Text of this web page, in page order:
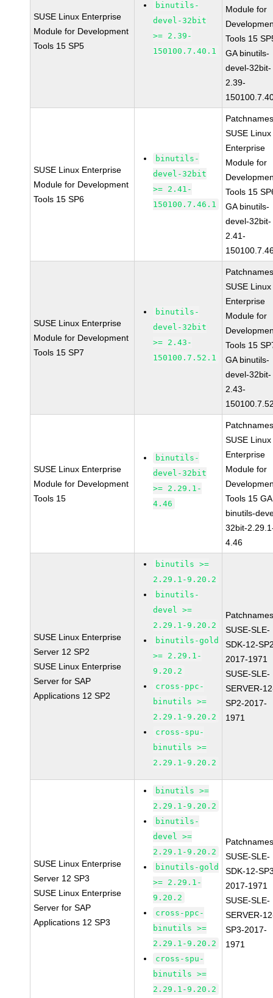
SUSE Linux Enterprise
Module for Development
Tools 15 SP5
binutils-
devel-32bit
>= 2.39-
150100.7.40.1
Module for
Tools 15
GA binutils-
devel-32bit-
2.39-
SUSE Linux Enterprise
Module for Development
Tools 15 SP6
binutils-
devel-32bit
>= 2.41-
150100.7.46.1
SUSE Linux
Enterprise
Module for
Tools 15
GA binutils-
devel-32bit-
2.41-
SUSE Linux Enterprise
Module for Development
Tools 15 SP7
binutils-
devel-32bit
>= 2.43-
150100.7.52.1
SUSE Linux
Enterprise
Module for
Tools 15
GA binutils-
devel-32bit-
2.43-
SUSE Linux Enterprise
Module for Development
Tools 15
binutils-
devel-32bit
>= 2.29.1-
4.46
SUSE Linux
Enterprise
Module for
Tools 15 GA
binutils-
32bit-
4.46
SUSE Linux Enterprise
Server 12 SP2
SUSE Linux Enterprise
Server for SAP
Applications 12 SP2
binutils >=
2.29.1-9.20.2
binutils-
devel >=
2.29.1-9.20.2
binutils-gold
>= 2.29.1-
9.20.2
cross-ppc-
binutils >=
2.29.1-9.20.2
cross-spu-
binutils >=
2.29.1-9.20.2
SUSE-SLE-
SDK-12-
2017-1971
SUSE-SLE-
SERVER-
SP2-2017-
1971
SUSE Linux Enterprise
Server 12 SP3
SUSE Linux Enterprise
Server for SAP
Applications 12 SP3
binutils >=
2.29.1-9.20.2
binutils-
devel >=
2.29.1-9.20.2
binutils-gold
>= 2.29.1-
9.20.2
cross-ppc-
binutils >=
2.29.1-9.20.2
cross-spu-
binutils >=
2.29.1-9.20.2
SUSE-SLE-
SDK-12-
2017-1971
SUSE-SLE-
SERVER-
SP3-2017-
1971